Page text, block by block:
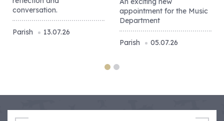
conversation.
Parish 13.07.26
appointment for the Music
Department
Parish 05.07.26